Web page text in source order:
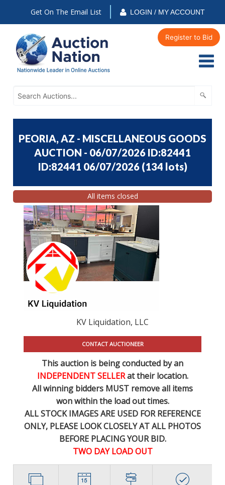
Get On The Email List LOGIN / MY ACCOUNT
Register to Bid
PEORIA, AZ - MISCELLANEOUS GOODS
AUCTION - 06/07/2026 ID:82441
ID:82441 06/07/2026 (134 lots)
All items closed
KV Liquidation, LLC
CONTACT AUCTIONEER
This auction is being conducted by an
INDEPENDENT SELLERat their location.
All winning bidders MUST remove all items
won within the load out times.
ALL STOCK IMAGES ARE USED FOR REFERENCE
ONLY, PLEASE LOOK CLOSELY AT ALL PHOTOS
BEFORE PLACING YOUR BID.
TWO DAY LOAD OUT